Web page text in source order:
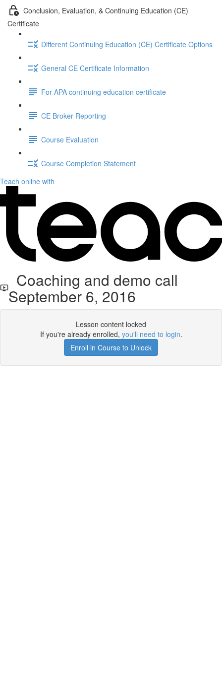
Conclusion, Evaluation, & Continuing Education (CE)
Certificate
Different Continuing Education (CE) Certificate Options
General CE Certificate Information
For APA continuing education certificate
CE Broker Reporting
Course Evaluation
Course Completion Statement
Teach online with
Coaching and demo call
September 6, 2016
Lesson content locked
If you're already enrolled, you'll need to login.
Enroll in Course to Unlock